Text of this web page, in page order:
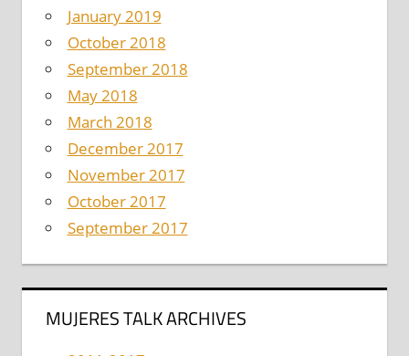
January 2019
October 2018
September 2018
May 2018
March 2018
December 2017
November 2017
October 2017
September 2017
MUJERES TALK ARCHIVES